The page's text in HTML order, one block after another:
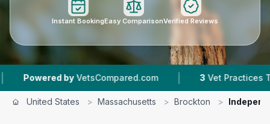
Instant BookingEasy ComparisonVerified Reviews
by VetsCompared.com | Vet Practices Tracked
United States > Massachusetts > Brockton >